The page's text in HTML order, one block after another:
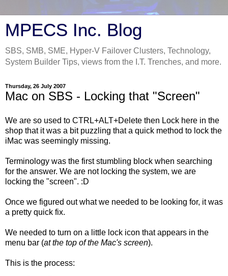
MPECS Inc. Blog
SBS, SMB, SME, Hyper-V Failover Clusters, Technology,
System Builder Tips, views from the I.T. Trenches, and more.
Thursday, 26 July 2007
Mac on SBS - Locking that "Screen"
We are so used to CTRL+ALT+Delete then Lock here in the
shop that it was a bit puzzling that a quick method to lock the
iMac was seemingly missing.
Terminology was the first stumbling block when searching
for the answer. We are not locking the system, we are
locking the "screen". :D
Once we figured out what we needed to be looking for, it was
a pretty quick fix.
We needed to turn on a little lock icon that appears in the
menu bar (at the top of the Mac's screen).
This is the process: